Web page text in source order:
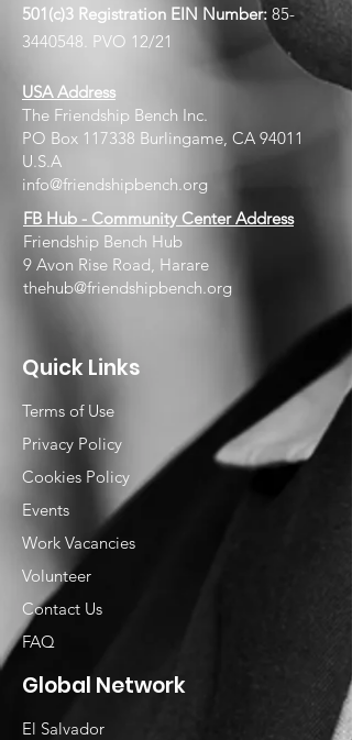
501(c)3 Registration EIN Number: 85-
3440548. PVO 12/21
USA Address
The Friendship Bench Inc.​
PO Box 117338 Burlingame, CA 94011
U.S.A
info@friendshipbench.org
FB Hub - Community Center Address
Friendship Bench Hub
9 Avon Rise Road, Harare
thehub@friendshipbench.org
Quick Links
Terms of Use
Privacy Policy
Cookies Policy
Events
Work Vacancies
Volunteer
Contact Us
FAQ
Global Network
El Salvador